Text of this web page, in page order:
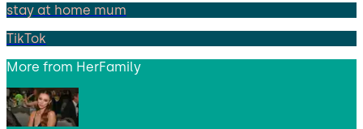
stay at home mum
TikTok
More from HerFamily